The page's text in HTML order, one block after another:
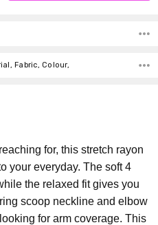
Fabric, Colour,
for, this stretch rayon
your everyday. The soft 4
the relaxed fit gives you
scoop neckline and elbow
for arm coverage. This